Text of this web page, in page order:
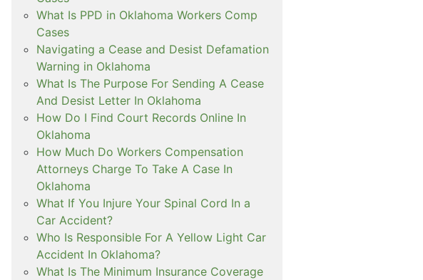
What Is PPD in Oklahoma Workers Comp
Cases
Navigating a Cease and Desist Defamation
Warning in Oklahoma
What Is The Purpose For Sending A Cease
And Desist Letter In Oklahoma
How Do I Find Court Records Online In
Oklahoma
How Much Do Workers Compensation
Attorneys Charge To Take A Case In
Oklahoma
What If You Injure Your Spinal Cord In a
Car Accident?
Who Is Responsible For A Yellow Light Car
Accident In Oklahoma?
What Is The Minimum Insurance Coverage